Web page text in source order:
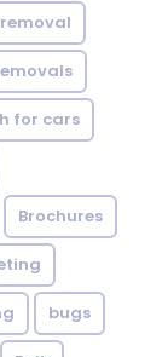
for cars
Brochures
bugs